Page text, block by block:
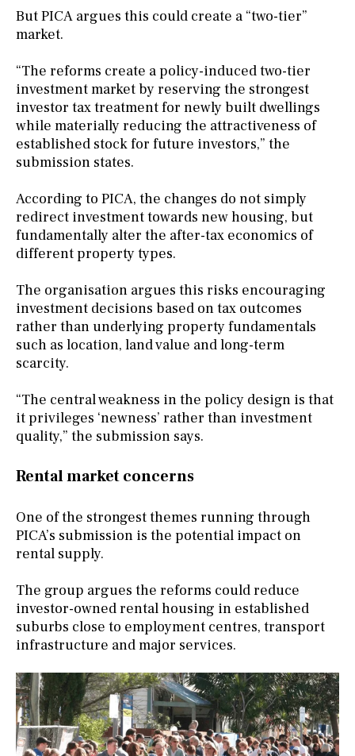
But PICA argues this could create a “two-tier”
market.
“The reforms create a policy-induced two-tier
investment market by reserving the strongest
investor tax treatment for newly built dwellings
while materially reducing the attractiveness of
established stock for future investors,” the
submission states.
According to PICA, the changes do not simply
redirect investment towards new housing, but
fundamentally alter the after-tax economics of
different property types.
The organisation argues this risks encouraging
investment decisions based on tax outcomes
rather than underlying property fundamentals
such as location, land value and long-term
scarcity.
“The central weakness in the policy design is that
it privileges ‘newness’ rather than investment
quality,” the submission says.
Rental market concerns
One of the strongest themes running through
PICA’s submission is the potential impact on
rental supply.
The group argues the reforms could reduce
investor-owned rental housing in established
suburbs close to employment centres, transport
infrastructure and major services.